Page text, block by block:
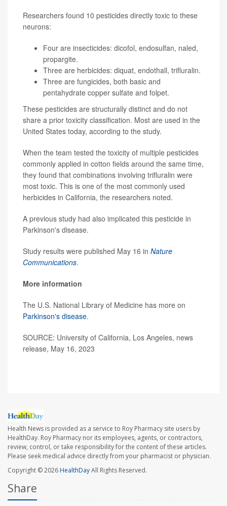
Researchers found 10 pesticides directly toxic to these
neurons:
Four are insecticides: dicofol, endosulfan, naled,
propargite.
Three are herbicides: diquat, endothall, trifluralin.
Three are fungicides, both basic and
pentahydrate copper sulfate and folpet.
These pesticides are structurally distinct and do not
share a prior toxicity classification. Most are used in the
United States today, according to the study.
When the team tested the toxicity of multiple pesticides
commonly applied in cotton fields around the same time,
they found that combinations involving trifluralin were
most toxic. This is one of the most commonly used
herbicides in California, the researchers noted.
A previous study had also implicated this pesticide in
Parkinson's disease.
Study results were published May 16 in Nature
Communications.
More information
The U.S. National Library of Medicine has more on
Parkinson's disease.
SOURCE: University of California, Los Angeles, news
release, May 16, 2023
Health News is provided as a service to Roy Pharmacy site users by
HealthDay. Roy Pharmacy nor its employees, agents, or contractors,
review, control, or take responsibility for the content of these articles.
Please seek medical advice directly from your pharmacist or physician.
Copyright © 2026HealthDayAll Rights Reserved.
Share